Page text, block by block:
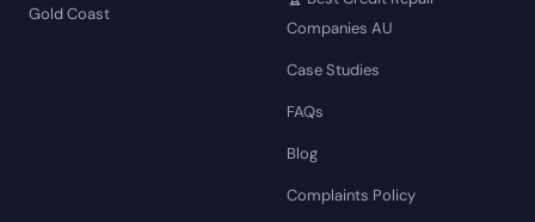
Gold Coast
Companies AU
Case Studies
FAQs
Blog
Complaints Policy